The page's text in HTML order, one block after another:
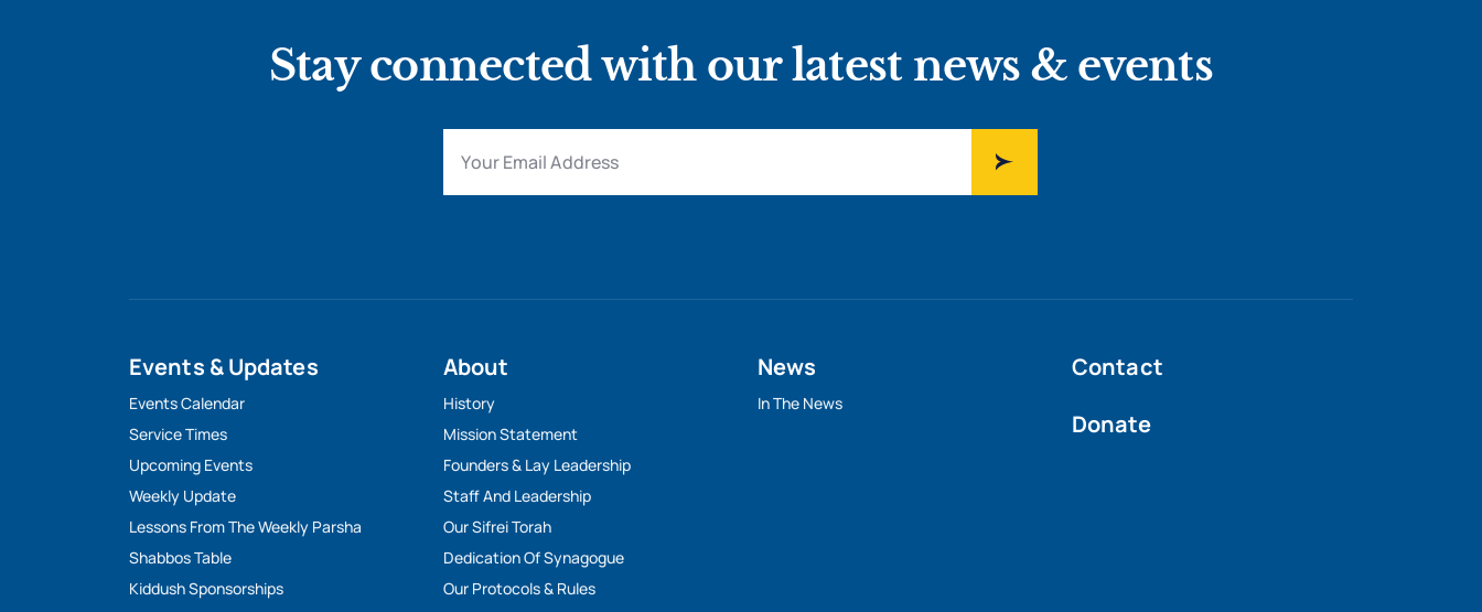
Stay connected with our latest news & events
Events & Updates
Events Calendar
Service Times
Upcoming Events
Weekly Update
Lessons From The Weekly Parsha
Shabbos Table
Kiddush Sponsorships
About
History
Mission Statement
Founders & Lay Leadership
Staff And Leadership
Our Sifrei Torah
Dedication Of Synagogue
Our Protocols & Rules
News
In The News
Contact
Donate